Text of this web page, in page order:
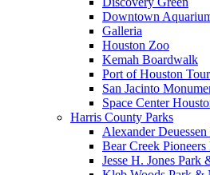
Downtown
Galleria
Houston Zoo
Kemah Boardwalk
Port of Houston Tour
San Jacinto
Space Center
Harris County Parks
Alexander Deuessen
Bear Creek Pioneers
Jesse H. Jones Park